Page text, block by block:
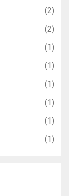
(2)
(2)
(1)
(1)
(1)
(1)
(1)
(1)